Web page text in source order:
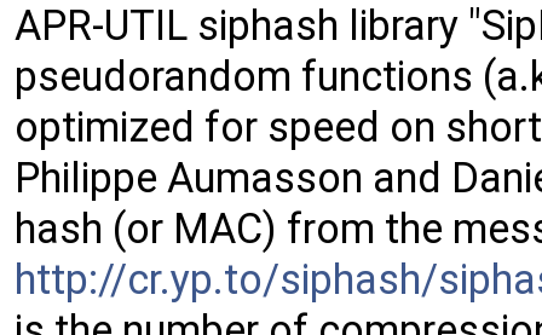
APR-UTIL siphash library
pseudorandom functions
optimized for speed on
Philippe Aumasson and
hash (or MAC) from the
http://cr.yp.to/siphash/